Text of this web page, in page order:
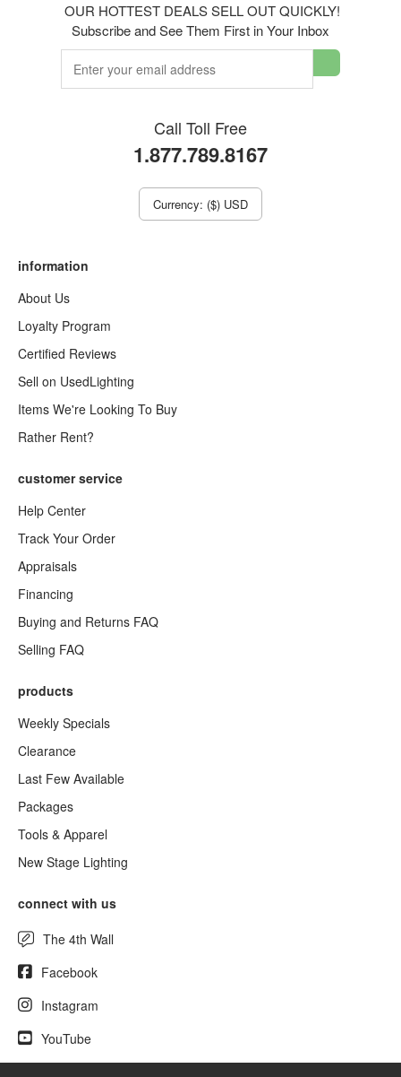
OUR HOTTEST DEALS SELL OUT QUICKLY!
Subscribe and See Them First in Your Inbox
Call Toll Free
1.877.789.8167
Currency: ($) USD
information
About Us
Loyalty Program
Certified Reviews
Sell on UsedLighting
Items We're Looking To Buy
Rather Rent?
customer service
Help Center
Track Your Order
Appraisals
Financing
Buying and Returns FAQ
Selling FAQ
products
Weekly Specials
Clearance
Last Few Available
Packages
Tools & Apparel
New Stage Lighting
connect with us
The 4th Wall
Facebook
Instagram
YouTube